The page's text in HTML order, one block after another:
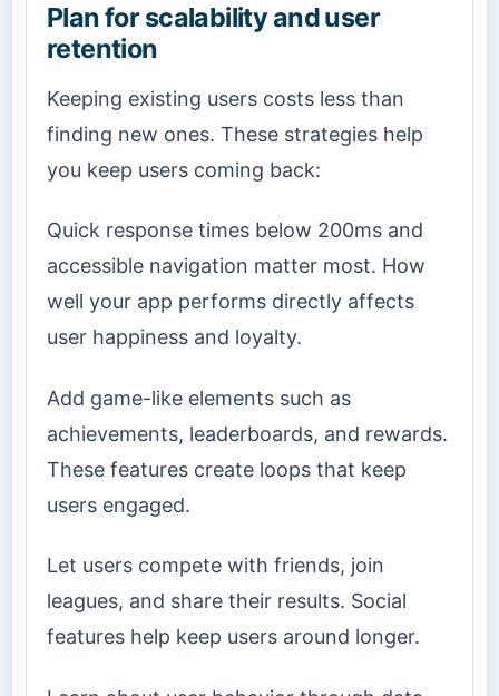
Plan for scalability and user
retention
Keeping existing users costs less than
finding new ones. These strategies help
you keep users coming back:
Quick response times below 200ms and
accessible navigation matter most. How
well your app performs directly affects
user happiness and loyalty.
Add game-like elements such as
achievements, leaderboards, and rewards.
These features create loops that keep
users engaged.
Let users compete with friends, join
leagues, and share their results. Social
features help keep users around longer.